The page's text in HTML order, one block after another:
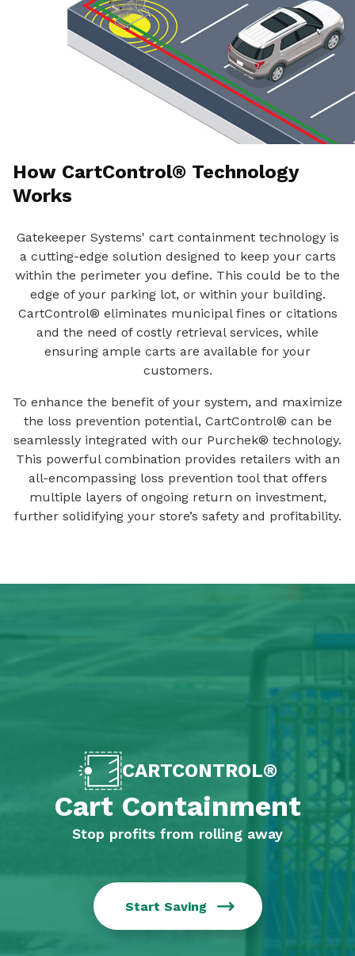
How CartControl® Technology
Works
Gatekeeper Systems' cart containment technology is
a cutting-edge solution designed to keep your carts
within the perimeter you define. This could be to the
edge of your parking lot, or within your building.
CartControl® eliminates municipal fines or citations
and the need of costly retrieval services, while
ensuring ample carts are available for your
customers.
To enhance the benefit of your system, and maximize
the loss prevention potential, CartControl® can be
seamlessly integrated with our Purchek® technology.
This powerful combination provides retailers with an
all-encompassing loss prevention tool that offers
multiple layers of ongoing return on investment,
further solidifying your store’s safety and profitability.
CARTCONTROL®
Cart Containment
Stop profits from rolling away
Start Saving